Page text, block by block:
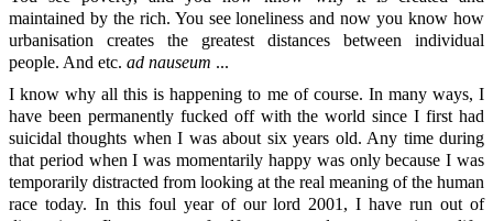
maintained by the rich. You see loneliness and now you know how
urbanisation creates the greatest distances between individual
people. And etc. ad nauseum ...
I know why all this is happening to me of course. In many ways, I
have been permanently fucked off with the world since I first had
suicidal thoughts when I was about six years old. Any time during
that period when I was momentarily happy was only because I was
temporarily distracted from looking at the real meaning of the human
race today. In this foul year of our lord 2001, I have run out of